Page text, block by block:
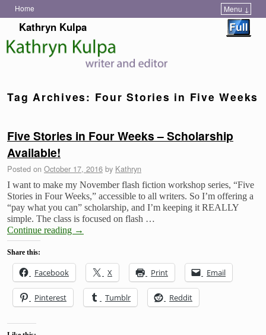
Home Menu ↓
Skip to primary content
Skip to secondary content
Kathryn Kulpa
Tag Archives: Four Stories in Five Weeks
Five Stories in Four Weeks – Scholarship
Available!
Posted on October 17, 2016 by Kathryn
I want to make my November flash fiction workshop series, “Five
Stories in Four Weeks,” accessible to all writers. So I’m offering a
“pay what you can” scholarship, and I’m keeping it REALLY
simple. The class is focused on flash …
Continue reading →
Share this:
Facebook X Print Email
Pinterest Tumblr Reddit